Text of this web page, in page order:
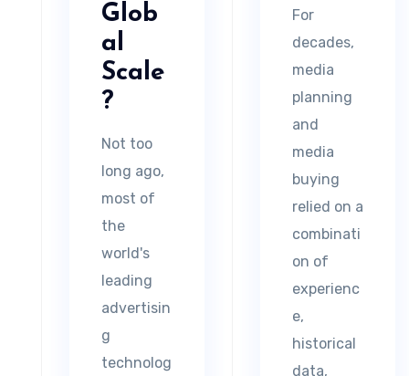
For
decades,
media
planning
and
media
buying
relied on a
combinati
on of
experienc
e,
historical
data,
Glob
al
Scale
?
Not too
long ago,
most of
the
world's
leading
advertisin
g
technolog